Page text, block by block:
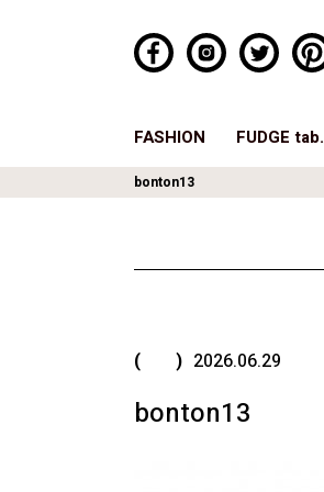
FASHION FUDGE tab.
bonton13
( ) 2026.06.29
bonton13